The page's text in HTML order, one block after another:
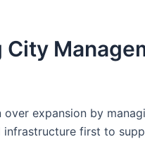
expansion by
infrastructure first to